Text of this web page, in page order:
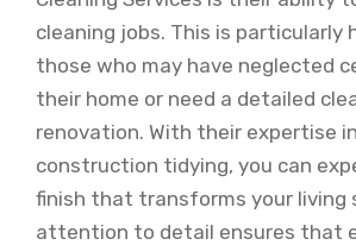
cleaning jobs. This is particularly
those who may have neglected
their home or need a detailed
renovation. With their expertise
construction tidying, you can
finish that transforms your living
attention to detail ensures that